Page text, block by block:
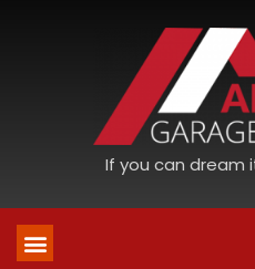
If you can dream